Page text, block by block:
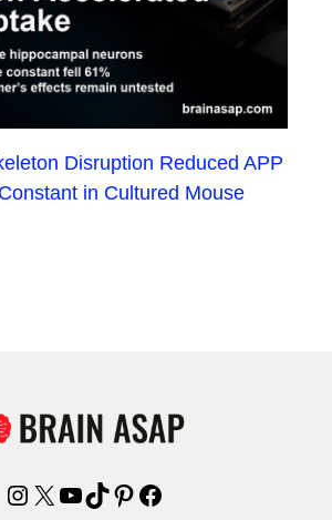
Disruption Reduced APP
in Cultured Mouse
Instagram
X YouTube
TikTok
Pinterest
Facebook